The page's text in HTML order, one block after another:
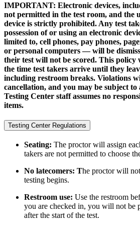
IMPORTANT: Electronic devices,
not permitted in the test room, and the
device is strictly prohibited. Any test
possession of or using an electronic
limited to, cell phones, pay phones,
or personal computers — will be
their test will not be scored. This policy
the time test takers arrive until they
including restroom breaks. Violations
cancellation, and you may be subject
Testing Center staff assumes no
items.
Testing Center Regulations
Seating: The proctor will assign
takers are not permitted to choose
No latecomers: The proctor will
testing begins.
Restroom use: Use the restroom
you are checked in, you will not be
after the start of the test.